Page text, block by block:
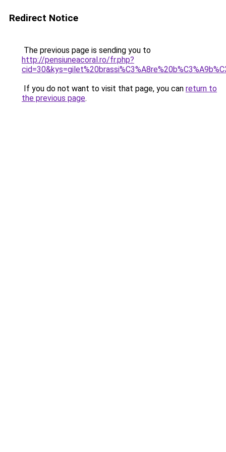
Redirect Notice
The previous page is sending you to
http://pensiuneacoral.ro/fr.php?
If you do not want to visit that page, you can return to
the previous page.